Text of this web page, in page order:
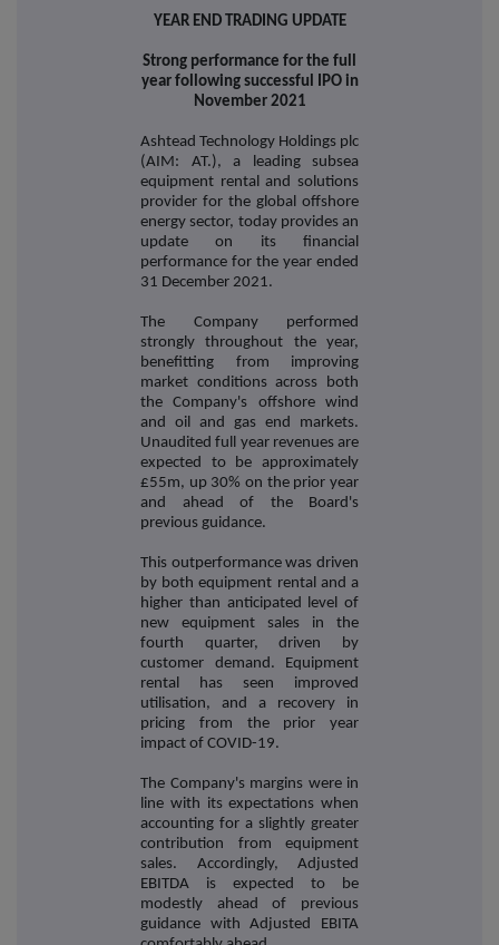
YEAR END TRADING UPDATE
Strong performance for the full
year following successful IPO in
November 2021
Ashtead Technology Holdings plc
(AIM: AT.), a leading subsea
equipment rental and solutions
provider for the global offshore
energy sector, today provides an
update on its financial
performance for the year ended
31 December 2021.
The Company performed
strongly throughout the year,
benefitting from improving
market conditions across both
the Company's offshore wind
and oil and gas end markets.
Unaudited full year revenues are
expected to be approximately
£55m, up 30% on the prior year
and ahead of the Board's
previous guidance.
This outperformance was driven
by both equipment rental and a
higher than anticipated level of
new equipment sales in the
fourth quarter, driven by
customer demand. Equipment
rental has seen improved
utilisation, and a recovery in
pricing from the prior year
impact of COVID-19.
The Company's margins were in
line with its expectations when
accounting for a slightly greater
contribution from equipment
sales. Accordingly, Adjusted
EBITDA is expected to be
modestly ahead of previous
guidance with Adjusted EBITA